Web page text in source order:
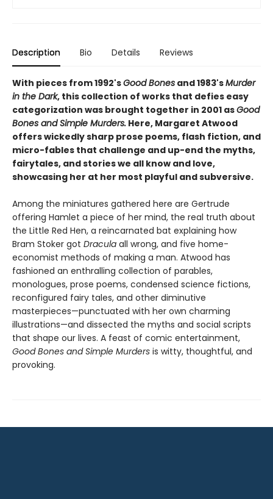
Description Bio Details Reviews
With pieces from 1992'sGood Bones and 1983'sMurder
in the Dark, this collection of works that defies easy
categorization was brought together in 2001 asGood
Bones and Simple Murders. Here, Margaret Atwood
offers wickedly sharp prose poems, flash fiction, and
micro-fables that challenge and up-end the myths,
fairytales, and stories we all know and love,
showcasing her at her most playful and subversive.
Among the miniatures gathered here are Gertrude
offering Hamlet a piece of her mind, the real truth about
the Little Red Hen, a reincarnated bat explaining how
Bram Stoker got Dracula all wrong, and five home-
economist methods of making a man. Atwood has
fashioned an enthralling collection of parables,
monologues, prose poems, condensed science fictions,
reconfigured fairy tales, and other diminutive
masterpieces—punctuated with her own charming
illustrations—and dissected the myths and social scripts
that shape our lives. A feast of comic entertainment,
Good Bones and Simple Murders is witty, thoughtful, and
provoking.